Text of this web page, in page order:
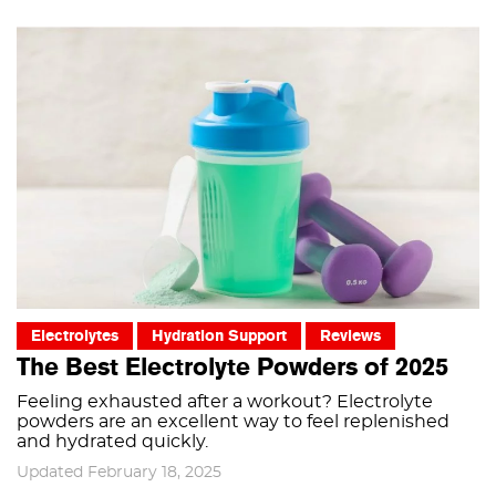
Electrolytes Hydration Support Reviews
The Best Electrolyte Powders of 2025
Feeling exhausted after a workout? Electrolyte
powders are an excellent way to feel replenished
and hydrated quickly.
Updated February 18, 2025